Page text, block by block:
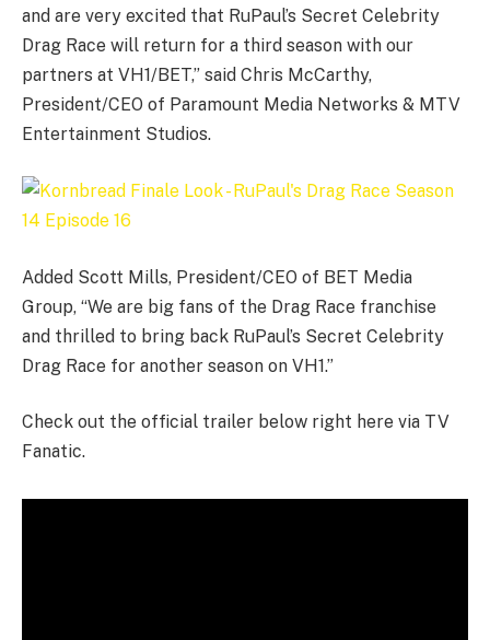
and are very excited that RuPaul’s Secret Celebrity
Drag Race will return for a third season with our
partners at VH1/BET,” said Chris McCarthy,
President/CEO of Paramount Media Networks & MTV
Entertainment Studios.
Added Scott Mills, President/CEO of BET Media
Group, “We are big fans of the Drag Race franchise
and thrilled to bring back RuPaul’s Secret Celebrity
Drag Race for another season on VH1.”
Check out the official trailer below right here via TV
Fanatic.